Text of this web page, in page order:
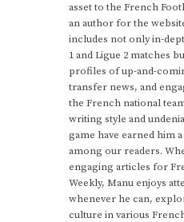
asset to the French
an author for the
includes not only in-
1 and Ligue 2 matches
profiles of up-and-
transfer news, and
the French national
writing style and
game have earned him
among our readers.
engaging articles for
Weekly, Manu enjoys
whenever he can,
culture in various